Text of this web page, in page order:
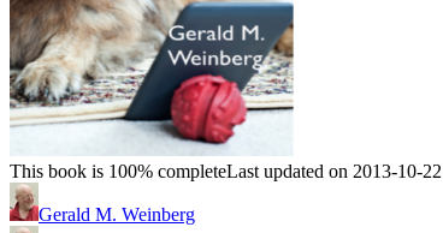
This book is 100% completeLast updated on 2013-10-22
Gerald M. Weinberg